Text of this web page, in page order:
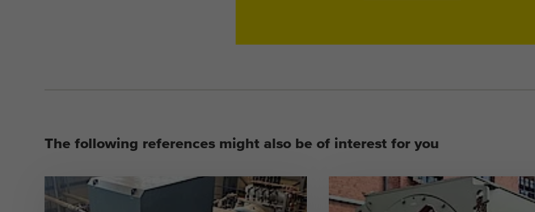
The following references might also be of interest for you